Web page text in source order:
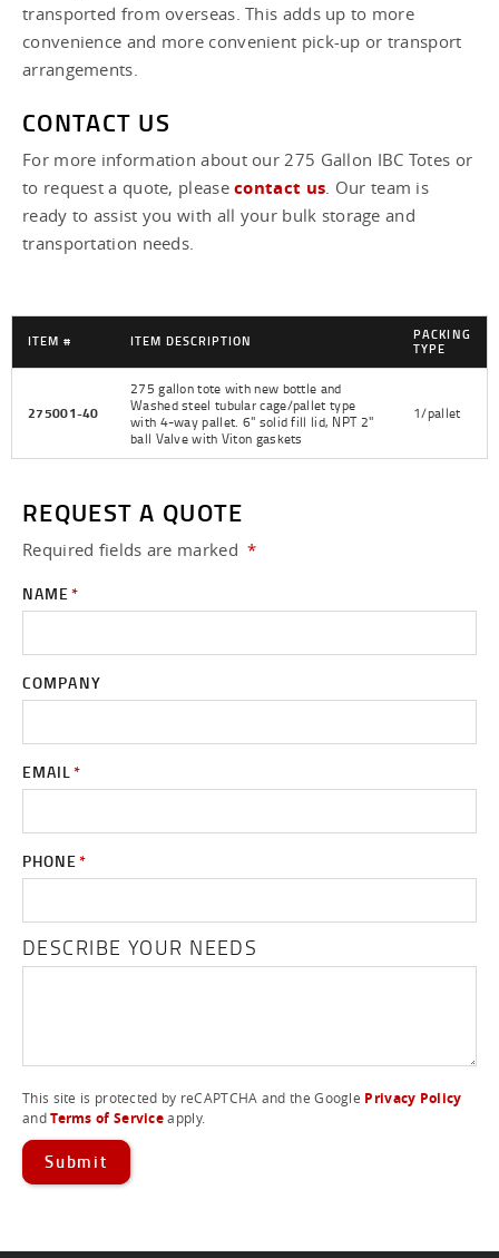
transported from overseas. This adds up to more
convenience and more convenient pick-up or transport
arrangements.
CONTACT US
For more information about our 275 Gallon IBC Totes or
to request a quote, pleasecontact us . Our team is
ready to assist you with all your bulk storage and
transportation needs.
ITEM # ITEM DESCRIPTION
PACKING
TYPE
275001-40
275 gallon tote with new bottle and
Washed steel tubular cage/pallet type
with 4-way pallet. 6" solid fill lid, NPT 2"
ball Valve with Viton gaskets
1/pallet
REQUEST A QUOTE
Required fields are marked *
NAME*
COMPANY
EMAIL *
PHONE*
DESCRIBE YOUR NEEDS
This site is protected by reCAPTCHA and the Google Privacy Policy
andTerms of Serviceapply.